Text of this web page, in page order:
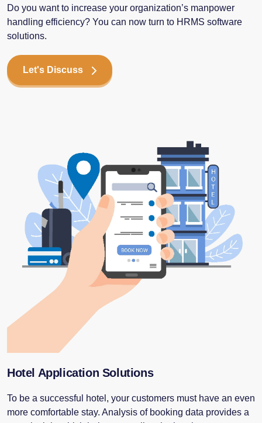
Do you want to increase your organization’s manpower
handling efficiency? You can now turn to HRMS software
solutions.
Let's Discuss
Hotel Application Solutions
To be a successful hotel, your customers must have an even
more comfortable stay. Analysis of booking data provides a